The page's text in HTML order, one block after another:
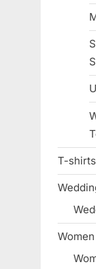
T-shirts
Women